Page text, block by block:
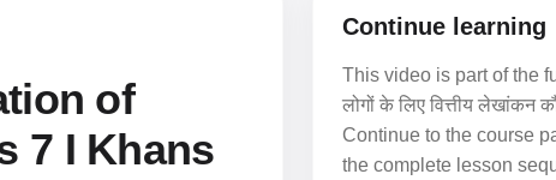
of
7 I Khans
Continue learning
This video is part of the
लोगों के लिए वित्तीय लेखांकन
Continue to the course
the complete lesson